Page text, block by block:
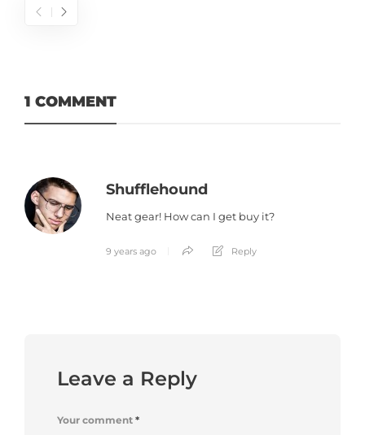
1 COMMENT
Shufflehound
Neat gear! How can I get buy it?
9 years ago Reply
Leave a Reply
Your comment *